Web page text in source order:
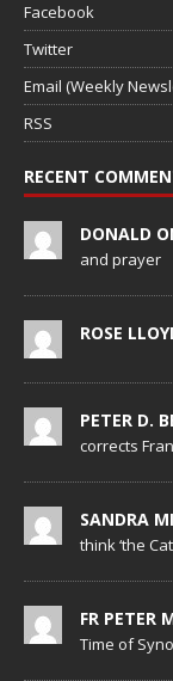
Facebook
Twitter
Email (Weekly
RSS
RECENT
DONALD
and prayer
ROSE
PETER D.
corrects
SANDRA
think ‘the
FR PETER
Time of